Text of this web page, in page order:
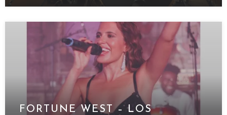
FORTUNE WEST – LOS